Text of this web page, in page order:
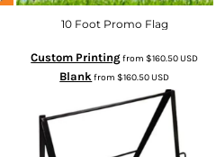
10 Foot Promo Flag
Custom Printingfrom$160.50USD
Blank from$160.50USD